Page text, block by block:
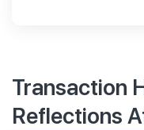
Transaction
Reflections